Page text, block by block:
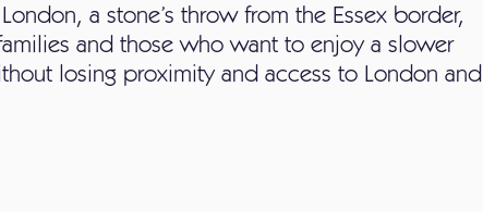
a stone’s throw from the Essex border,
and those who want to enjoy a slower
losing proximity and access to London and